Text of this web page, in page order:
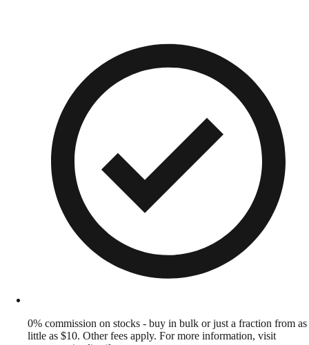
0% commission on stocks - buy in bulk or just a fraction from as
little as $10. Other fees apply. For more information, visit